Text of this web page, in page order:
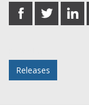
share
on
share
on
share
on
Releases